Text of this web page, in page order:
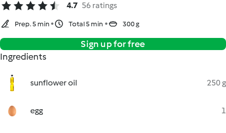
4.7 56 ratings
Prep. 5 min Total 5 min 300 g
Sign up for free
Ingredients
sunflower oil 250 g
egg 1